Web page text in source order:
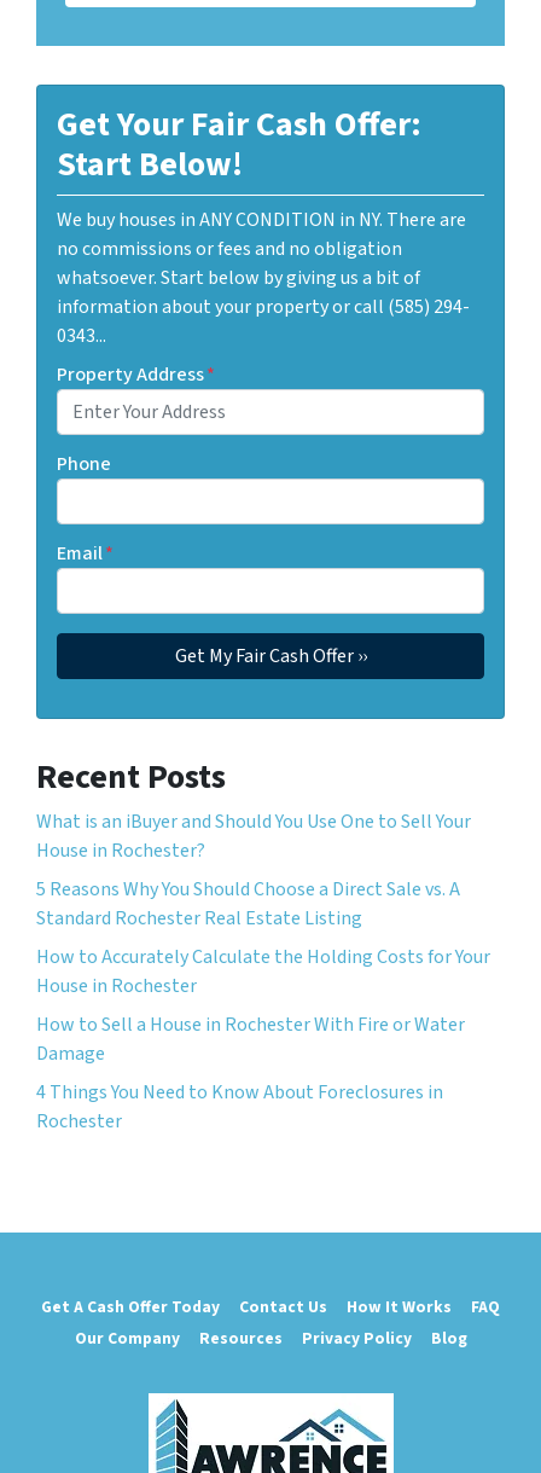
Get Your Fair Cash Offer:
Start Below!
We buy houses in ANY CONDITION in NY. There are
no commissions or fees and no obligation
whatsoever. Start below by giving us a bit of
information about your property or call (585) 294-
0343...
Property Address*
Phone
Email*
Recent Posts
What is an iBuyer and Should You Use One to Sell Your
House in Rochester?
5 Reasons Why You Should Choose a Direct Sale vs. A
Standard Rochester Real Estate Listing
How to Accurately Calculate the Holding Costs for Your
House in Rochester
How to Sell a House in Rochester With Fire or Water
Damage
4 Things You Need to Know About Foreclosures in
Rochester
Get A Cash Offer Today Contact Us How It Works
FAQ
Our Company
Resources Privacy Policy Blog